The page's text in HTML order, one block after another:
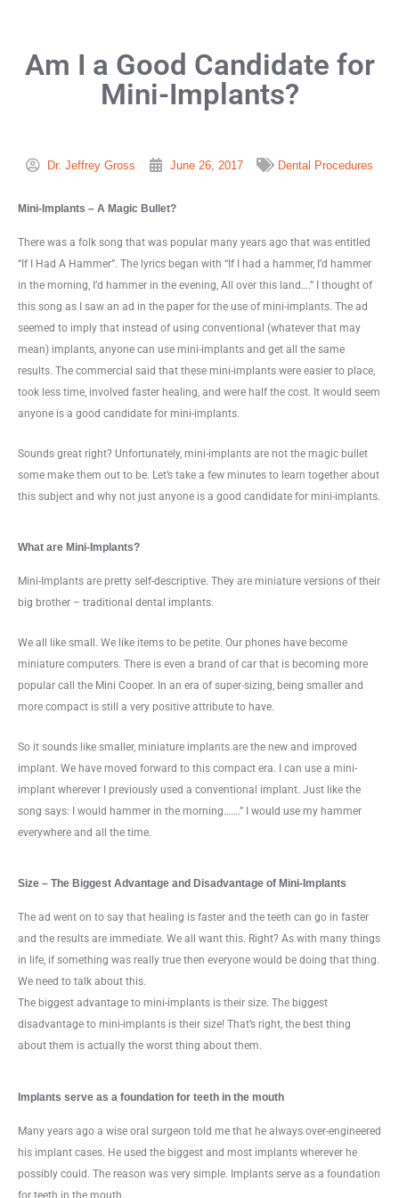
Am I a Good Candidate for
Mini-Implants?
Dr. Jeffrey Gross June 26, 2017 Dental Procedures
Mini-Implants – A Magic Bullet?
There was a folk song that was popular many years ago that was entitled
“If I Had A Hammer”. The lyrics began with “If I had a hammer, I’d hammer
in the morning, I’d hammer in the evening, All over this land….” I thought of
this song as I saw an ad in the paper for the use of mini-implants. The ad
seemed to imply that instead of using conventional (whatever that may
mean) implants, anyone can use mini-implants and get all the same
results. The commercial said that these mini-implants were easier to place,
took less time, involved faster healing, and were half the cost. It would seem
anyone is a good candidate for mini-implants.
Sounds great right? Unfortunately, mini-implants are not the magic bullet
some make them out to be. Let’s take a few minutes to learn together about
this subject and why not just anyone is a good candidate for mini-implants.
What are Mini-Implants?
Mini-Implants are pretty self-descriptive. They are miniature versions of their
big brother – traditional dental implants.
We all like small. We like items to be petite. Our phones have become
miniature computers. There is even a brand of car that is becoming more
popular call the Mini Cooper. In an era of super-sizing, being smaller and
more compact is still a very positive attribute to have.
So it sounds like smaller, miniature implants are the new and improved
implant. We have moved forward to this compact era. I can use a mini-
implant wherever I previously used a conventional implant. Just like the
song says: I would hammer in the morning…….” I would use my hammer
everywhere and all the time.
Size – The Biggest Advantage and Disadvantage of Mini-Implants
The ad went on to say that healing is faster and the teeth can go in faster
and the results are immediate. We all want this. Right? As with many things
in life, if something was really true then everyone would be doing that thing.
We need to talk about this.
The biggest advantage to mini-implants is their size. The biggest
disadvantage to mini-implants is their size! That’s right, the best thing
about them is actually the worst thing about them.
Implants serve as a foundation for teeth in the mouth
Many years ago a wise oral surgeon told me that he always over-engineered
his implant cases. He used the biggest and most implants wherever he
possibly could. The reason was very simple. Implants serve as a foundation
for teeth in the mouth.